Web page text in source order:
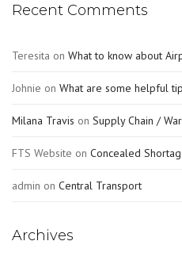
Recent Comments
Teresita on What to know about
Johnie on What are some helpful
Milana Travis on Supply Chain /
FTS Website on Concealed
admin on Central Transport
Archives